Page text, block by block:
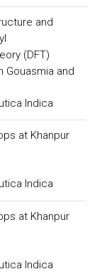
and
(DFT)
Gouasmia and
Indica
at Khanpur
Indica
at Khanpur
Indica